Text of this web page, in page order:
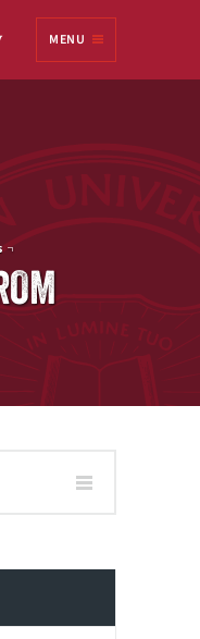
MENU